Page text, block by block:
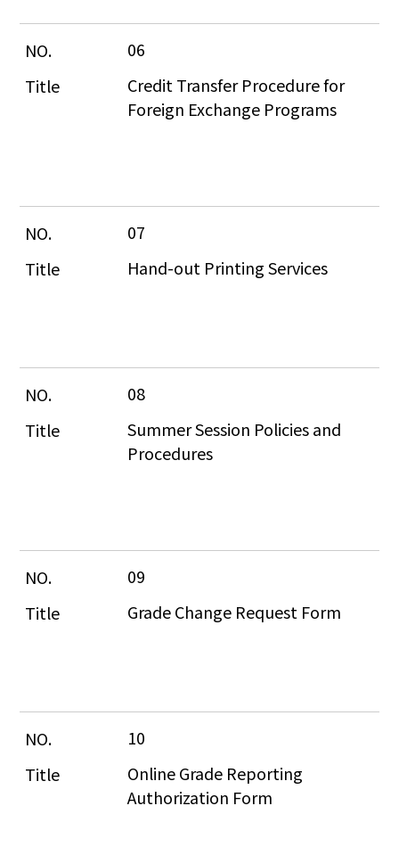
06
Credit Transfer Procedure for
Foreign Exchange Programs
07
Hand-out Printing Services
08
Summer Session Policies and
Procedures
09
Grade Change Request Form
10
Online Grade Reporting
Authorization Form